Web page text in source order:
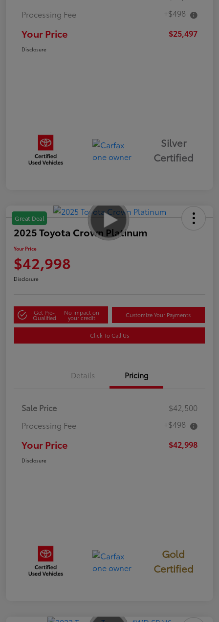
Processing Fee
+$498
Your Price $25,497
Disclosure
Silver
Certified
Great Deal
2025 Toyota Crown Platinum
Your Price
$42,998
Disclosure
Get Pre-
Qualified
No impact on
your credit Customize Your Payments
Click To Call Us
Details Pricing
Sale Price
$42,500
Processing Fee
+$498
Your Price $42,998
Disclosure
Gold
Certified